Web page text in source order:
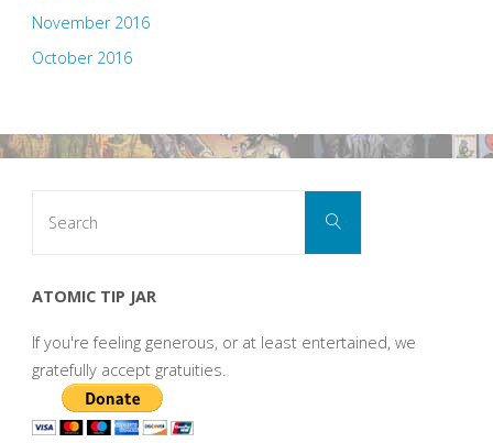
November 2016
October 2016
Search
ATOMIC TIP JAR
If you're feeling generous, or at least entertained, we
gratefully accept gratuities.